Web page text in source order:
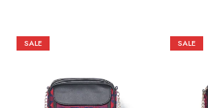
SALE SALE